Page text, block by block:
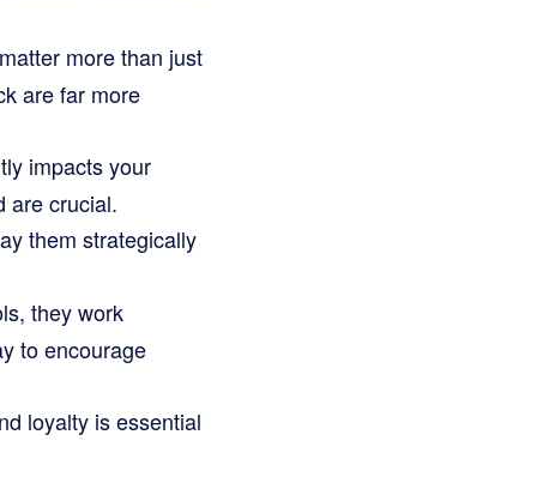
more than just
are far more
impacts your
are crucial.
them strategically
they work
to encourage
loyalty is essential